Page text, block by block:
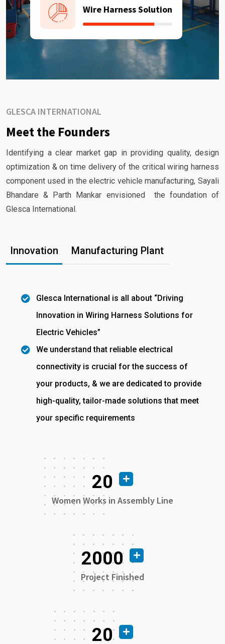
Wire Harness Solution
GLESCA INTERNATIONAL
Meet the Founders
Identifying a clear market gap in providing quality, design
optimization & on time delivery of the critical wiring harness
component used in the electric vehicle manufacturing, Sayali
Bhandare & Parth Mankar envisioned the foundation of
Glesca International.
Innovation Manufacturing Plant
Glesca International is all about “Driving
Innovation in Wiring Harness Solutions for
Electric Vehicles”
We understand that reliable electrical
connectivity is crucial for the success of
your products, & we are dedicated to provide
high-quality, tailor-made solutions that meet
your specific requirements
20
Women Works in Assembly Line
2000
Project Finished
20